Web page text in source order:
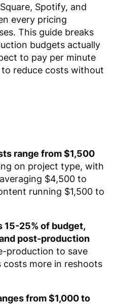
Spotify, and
every pricing
This guide breaks
budgets actually
to pay per minute
reduce costs without
range from $1,500
on project type, with
$4,500 to
running $1,500 to
25% of budget,
post-production
production to save
costs more in reshoots
from $1,000 to